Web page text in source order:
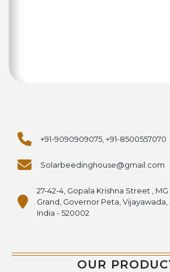
+91-9090909075, +91-8500557070
Solarbeedinghouse@gmail.com
27-42-4, Gopala Krishna Street ,
Grand, Governor Peta, Vijayawada,
India - 520002
OUR